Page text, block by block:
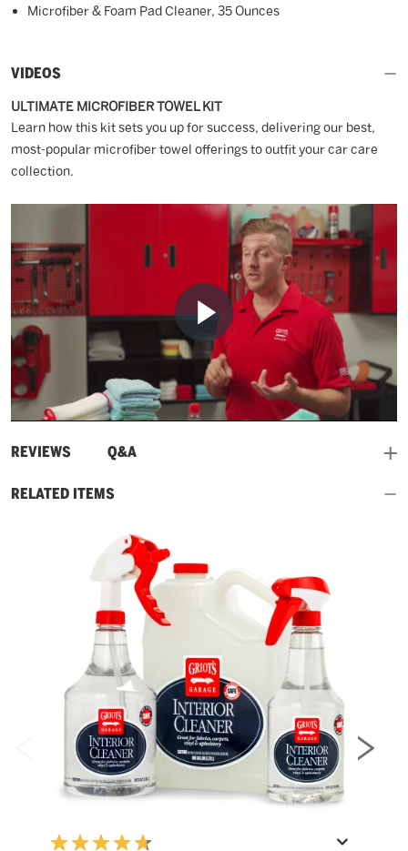
Microfiber & Foam Pad Cleaner, 35 Ounces
VIDEOS
ULTIMATE MICROFIBER TOWEL KIT
Learn how this kit sets you up for success, delivering our best,
most-popular microfiber towel offerings to outfit your car care
collection.
Play
REVIEWS
and Q&A
RELATED ITEMS